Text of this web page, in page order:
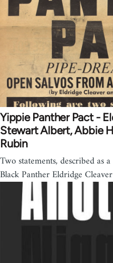
Yippie Panther Pact -
Stewart Albert, Abbie
Rubin
Two statements, described as
Black Panther Eldridge